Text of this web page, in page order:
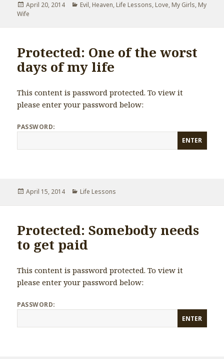
Posted
on
April 20, 2014 Categories
Evil, Heaven, Life Lessons, Love, My Girls, My
Wife
Protected: One of the worst
days of my life
This content is password protected. To view it
please enter your password below:
PASSWORD:
Posted
April 15, 2014 Categories
Life Lessons
Protected: Somebody needs
to get paid
This content is password protected. To view it
please enter your password below:
PASSWORD: